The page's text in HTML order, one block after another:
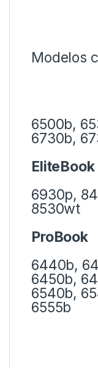
Modelos
6500b,
6730b,
EliteBook
6930p,
8530wt
ProBook
6440b,
6450b,
6540b,
6555b